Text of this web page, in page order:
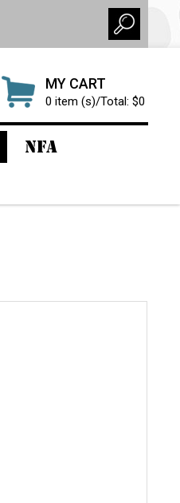
MY CART
0 item (s)/Total: $0
NFA